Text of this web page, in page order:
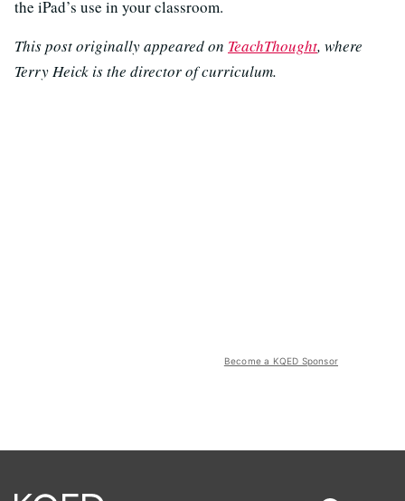
the iPad’s use in your classroom.
This post originally appeared on TeachThought, where
Terry Heick is the director of curriculum.
Become a KQED Sponsor